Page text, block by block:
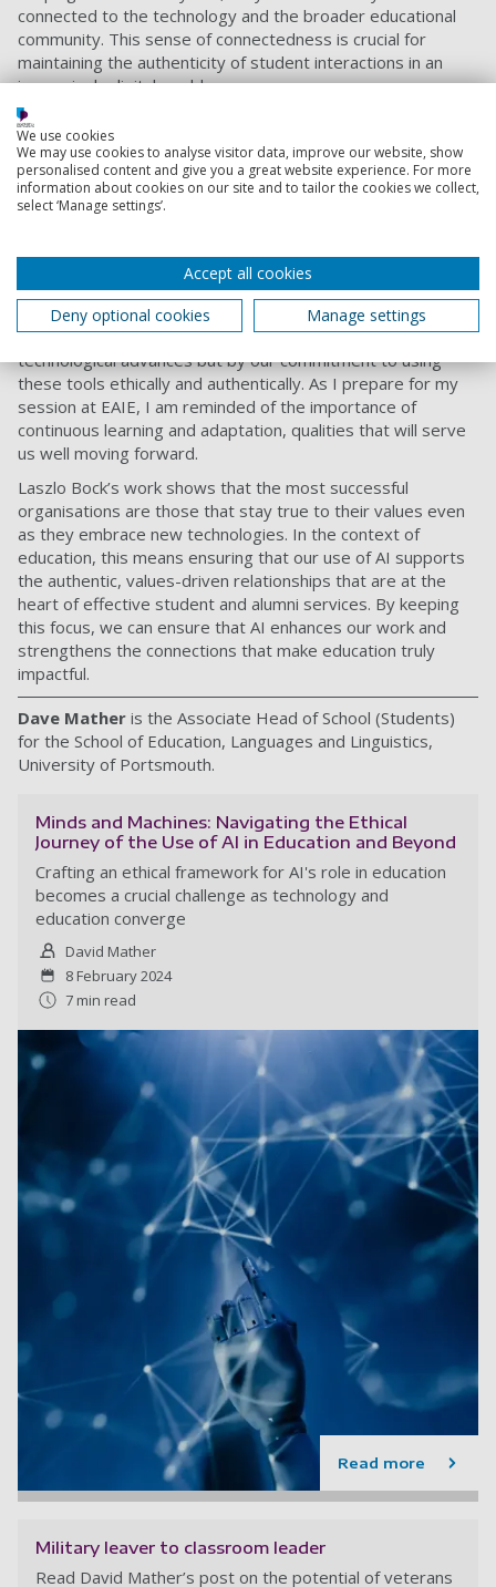
connected to the technology and the broader educational
community. This sense of connectedness is crucial for
maintaining the authenticity of student interactions in an
increasingly digital world.
Conclusion: AI and the Future of Student
Services
As our understanding of AI's evolving role in education
develops, the focus must remain on preserving the values
enhancing student services, but its success depends on our
ability to integrate it in ways that uphold authenticity and
human connection.
The future of AI in education will be shaped not just by
technological advances but by our commitment to using
these tools ethically and authentically. As I prepare for my
session at EAIE, I am reminded of the importance of
continuous learning and adaptation, qualities that will serve
us well moving forward.
Laszlo Bock’s work shows that the most successful
organisations are those that stay true to their values even
as they embrace new technologies. In the context of
education, this means ensuring that our use of AI supports
the authentic, values-driven relationships that are at the
heart of effective student and alumni services. By keeping
this focus, we can ensure that AI enhances our work and
strengthens the connections that make education truly
impactful.
Dave Mather is the Associate Head of School (Students)
for the School of Education, Languages and Linguistics,
University of Portsmouth.
Minds and Machines: Navigating the Ethical
Journey of the Use of AI in Education and Beyond
Crafting an ethical framework for AI's role in education
becomes a crucial challenge as technology and
education converge
David Mather
8 February 2024
7 min read
Read more
Military leaver to classroom leader
Read David Mather’s post on the potential of veterans
We use cookies
We may use cookies to analyse visitor data, improve our website, show
personalised content and give you a great website experience. For more
information about cookies on our site and to tailor the cookies we collect,
select ‘Manage settings’.
Accept all cookies
Deny optional cookies
Manage settings